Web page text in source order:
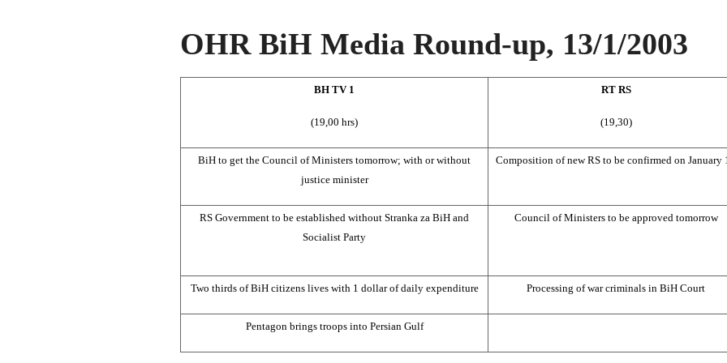
OHR BiH Media Round-up, 13/1/2003
BH TV 1
(19,00 hrs)
RT RS
(19,30)
BiH to get the Council of Ministers tomorrow; with or without
justice minister
Composition of new RS to be confirmed on January
RS Government to be established without Stranka za BiH and
Socialist Party
Council of Ministers to be approved tomorrow
Two thirds of BiH citizens lives with 1 dollar of daily expenditure Processing of war criminals in BiH Court
Pentagon brings troops into Persian Gulf